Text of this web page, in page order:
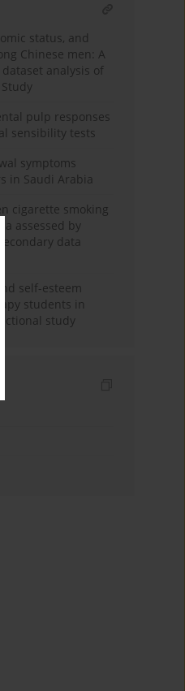
status, and
Chinese men: A
analysis of
pulp responses
sensibility tests
symptoms
in Saudi Arabia
cigarette smoking
assessed by
data
self-esteem
students in
study